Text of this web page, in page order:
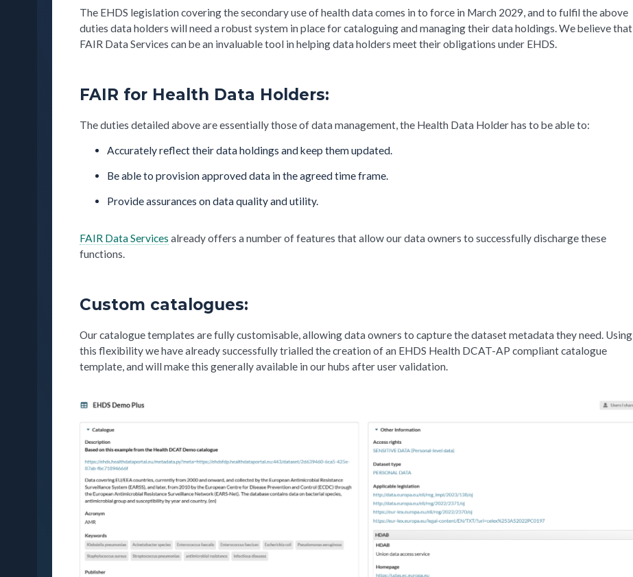
The EHDS legislation covering the secondary use of health data comes in to force in March 2029, and to fulfil the above
duties data holders will need a robust system in place for cataloguing and managing their data holdings. We believe that
FAIR Data Services can be an invaluable tool in helping data holders meet their obligations under EHDS.
FAIR for Health Data Holders:
The duties detailed above are essentially those of data management, the Health Data Holder has to be able to:
Accurately reflect their data holdings and keep them updated.
Be able to provision approved data in the agreed time frame.
Provide assurances on data quality and utility.
FAIR Data Services already offers a number of features that allow our data owners to successfully discharge these
functions.
Custom catalogues:
Our catalogue templates are fully customisable, allowing data owners to capture the dataset metadata they need. Using
this flexibility we have already successfully trialled the creation of an EHDS Health DCAT-AP compliant catalogue
template, and will make this generally available in our hubs after user validation.